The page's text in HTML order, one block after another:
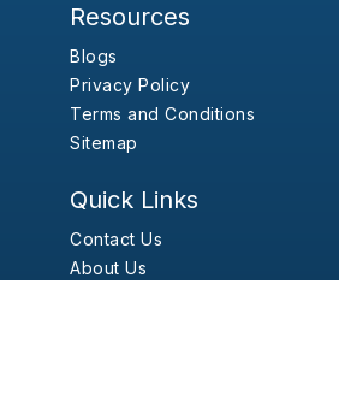
Resources
Blogs
Privacy Policy
Terms and Conditions
Sitemap
Quick Links
Contact Us
About Us